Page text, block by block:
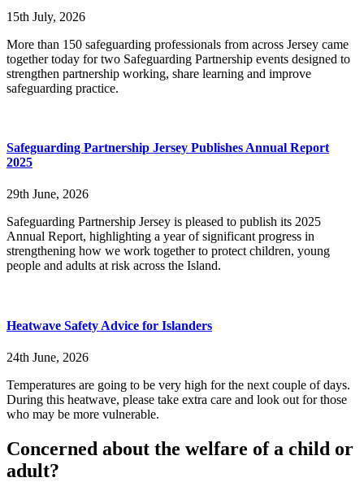
15th July, 2026
More than 150 safeguarding professionals from across Jersey came
together today for two Safeguarding Partnership events designed to
strengthen partnership working, share learning and improve
safeguarding practice.
Safeguarding Partnership Jersey Publishes Annual Report
2025
29th June, 2026
Safeguarding Partnership Jersey is pleased to publish its 2025
Annual Report, highlighting a year of significant progress in
strengthening how we work together to protect children, young
people and adults at risk across the Island.
Heatwave Safety Advice for Islanders
24th June, 2026
Temperatures are going to be very high for the next couple of days.
During this heatwave, please take extra care and look out for those
who may be more vulnerable.
Concerned about the welfare of a child or
adult?